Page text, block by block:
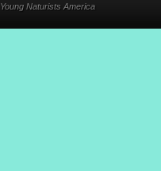
Young Naturists America